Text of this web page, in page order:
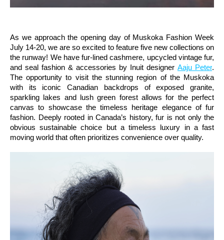
As we approach the opening day of Muskoka Fashion Week
July 14-20, we are so excited to feature five new collections on
the runway! We have fur-lined cashmere, upcycled vintage fur,
and seal fashion & accessories by Inuit designer Aaju Peter.
The opportunity to visit the stunning region of the Muskoka
with its iconic Canadian backdrops of exposed granite,
sparkling lakes and lush green forest allows for the perfect
canvas to showcase the timeless heritage elegance of fur
fashion. Deeply rooted in Canada’s history, fur is not only the
obvious sustainable choice but a timeless luxury in a fast
moving world that often prioritizes convenience over quality.